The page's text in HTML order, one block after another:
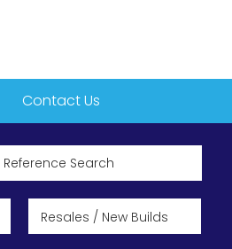
Contact Us